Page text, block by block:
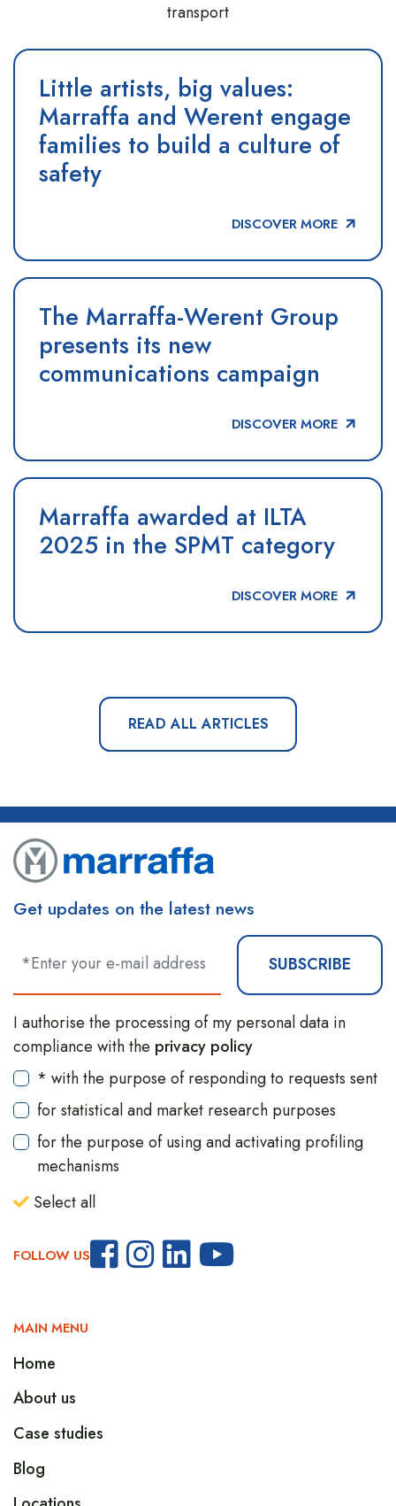
transport
Little artists, big values:
Marraffa and Werent engage
families to build a culture of
safety
DISCOVER MORE
The Marraffa-Werent Group
presents its new
communications campaign
DISCOVER MORE
Marraffa awarded at ILTA
2025 in the SPMT category
DISCOVER MORE
READ ALL ARTICLES
Get updates on the latest news
SUBSCRIBE
I authorise the processing of my personal data in
compliance with the privacy policy
* with the purpose of responding to requests sent
for statistical and market research purposes
for the purpose of using and activating profiling
mechanisms
Select all
FOLLOW US
MAIN MENU
Home
About us
Case studies
Blog